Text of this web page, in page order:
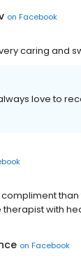
on Facebook
caring and
love to
compliment
therapist with
on Facebook